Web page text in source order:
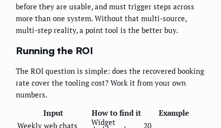
before they are usable, and must trigger steps across
more than one system. Without that multi-source,
multi-step reality, a point tool is the better buy.
Running the ROI
The ROI question is simple: does the recovered booking
rate cover the tooling cost? Work it from your own
numbers.
Input
How to find it
Example
Weekly web chats
Widget
20